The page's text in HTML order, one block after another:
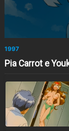
1997
Pia Carrot e